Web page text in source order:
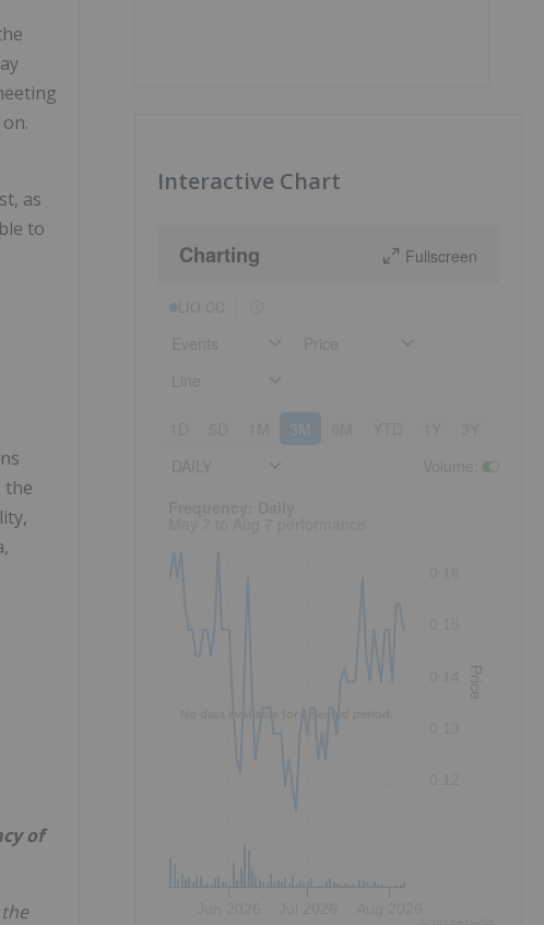
as
to
the
of
Interactive Chart
Charting Fullscreen
3M
No data available for selected period.
Price